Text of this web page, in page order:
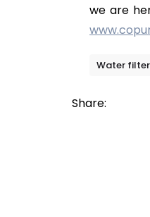
we are
Water
Share: